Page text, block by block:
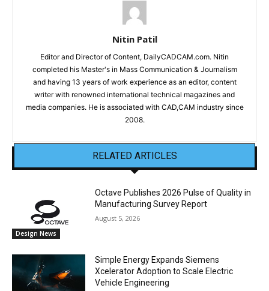
Nitin Patil
Editor and Director of Content, DailyCADCAM.com. Nitin
completed his Master's in Mass Communication & Journalism
and having 13 years of work experience as an editor, content
writer with renowned international technical magazines and
media companies. He is associated with CAD,CAM industry since
2008.
RELATED ARTICLES
Design News
Octave Publishes 2026 Pulse of Quality in
Manufacturing Survey Report
August 5, 2026
Simple Energy Expands Siemens
Xcelerator Adoption to Scale Electric
Vehicle Engineering